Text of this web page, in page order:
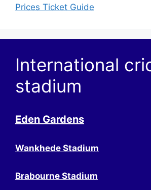
Prices Ticket Guide
International
stadium
Eden Gardens
Wankhede Stadium
Brabourne Stadium